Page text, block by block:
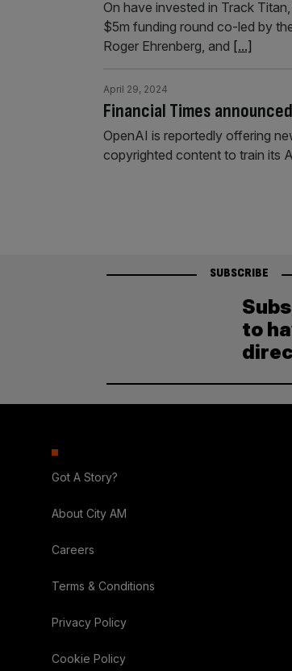
On have invested in Track
$5m funding round co-led by
Roger Ehrenberg, and [...]
Financial Times
April 29, 2024
OpenAI is reportedly offering
copyrighted content to train its
SUBSCRIBE
to
Got A Story?
About City AM
Careers
Terms & Conditions
Privacy Policy
Cookie Policy